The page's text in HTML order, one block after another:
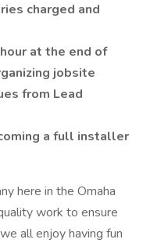
charged and
at the end of
jobsite
from Lead
a full installer
here in the Omaha
work to ensure
all enjoy having fun